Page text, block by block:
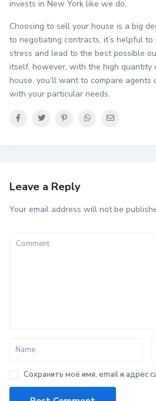
invests in New York like we do.
Choosing to sell your house is a big
to negotiating contracts, it’s helpful
stress and lead to the best possible
itself, however, with the high
house, you’ll want to compare
with your particular needs.
Leave a Reply
Your email address will not be
Сохранить моё имя, email и адрес